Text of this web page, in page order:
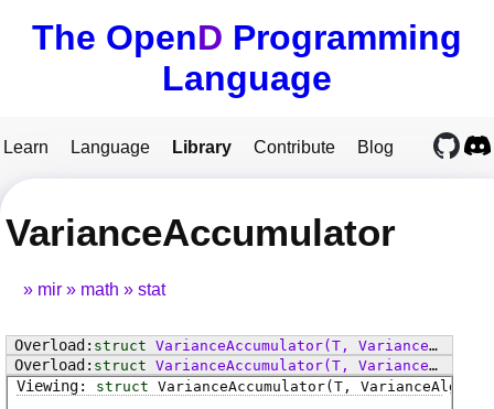
The OpenD Programming
Language
Learn Language Library Contribute Blog
VarianceAccumulator
mir math stat
struct VarianceAccumulator(T, VarianceAlgo varianceAlgo, Summation summation)
struct VarianceAccumulator(T, VarianceAlgo varianceAlgo, Summation summation)
struct VarianceAccumulator(T, VarianceAlgo